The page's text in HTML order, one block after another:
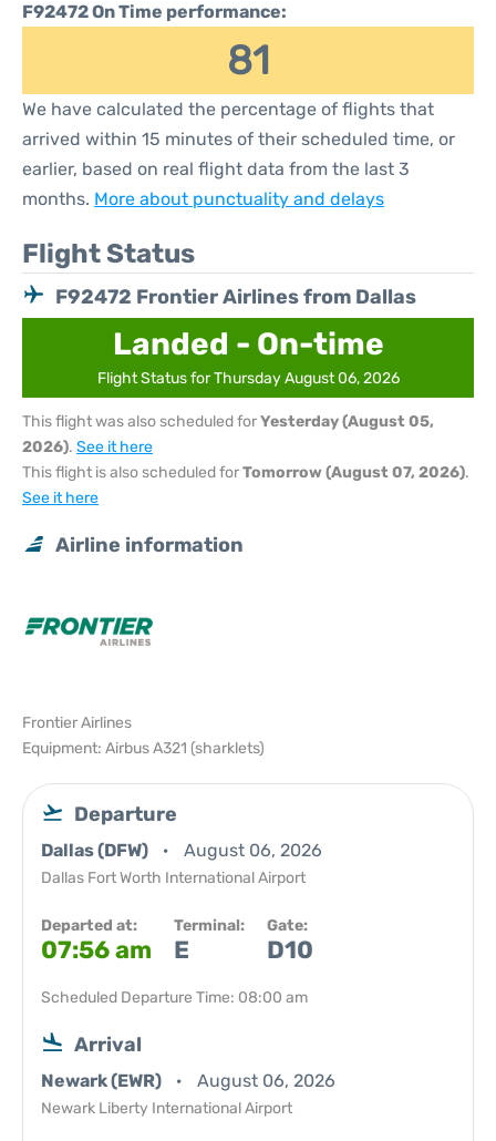
F92472 On Time performance:
81
We have calculated the percentage of flights that
arrived within 15 minutes of their scheduled time, or
earlier, based on real flight data from the last 3
months. More about punctuality and delays
Flight Status
F92472 Frontier Airlines from Dallas
Landed - On-time
Flight Status for Thursday August 06, 2026
This flight was also scheduled forYesterday (August 05,
2026). See it here
This flight is also scheduled forTomorrow (August 07, 2026).
See it here
Airline information
Frontier Airlines
Equipment: Airbus A321 (sharklets)
Departure
Dallas (DFW) August 06, 2026
Dallas Fort Worth International Airport
Departed at:
07:56 am
Terminal:
E
Gate:
D10
Scheduled Departure Time: 08:00 am
Arrival
Newark (EWR) August 06, 2026
Newark Liberty International Airport